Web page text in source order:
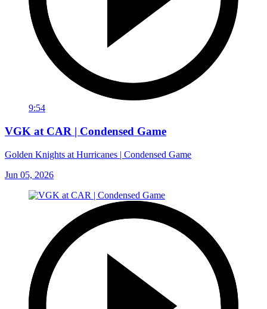
9:54
VGK at CAR | Condensed Game
Golden Knights at Hurricanes | Condensed Game
Jun 05, 2026